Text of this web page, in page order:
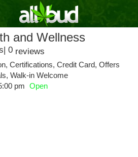
and Wellness
| 0 reviews
Certifications, Credit Card, Offers
Walk-in Welcome
pm Open